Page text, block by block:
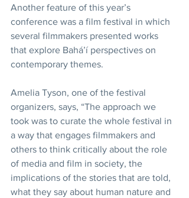
Another feature of this year’s
conference was a film festival in which
several filmmakers presented works
that explore Bahá’í perspectives on
contemporary themes.
Amelia Tyson, one of the festival
organizers, says, “The approach we
took was to curate the whole festival in
a way that engages filmmakers and
others to think critically about the role
of media and film in society, the
implications of the stories that are told,
what they say about human nature and